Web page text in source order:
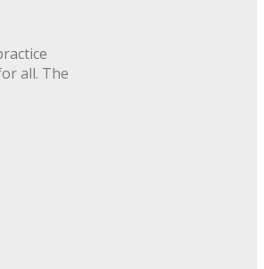
all. The